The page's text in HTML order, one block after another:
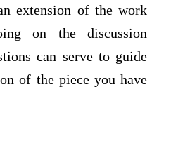
extension of the work
on the discussion
can serve to guide
of the piece you have